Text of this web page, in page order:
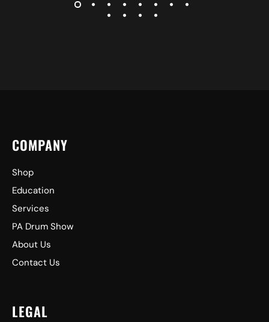
COMPANY
Shop
Education
Services
PA Drum Show
About Us
Contact Us
LEGAL